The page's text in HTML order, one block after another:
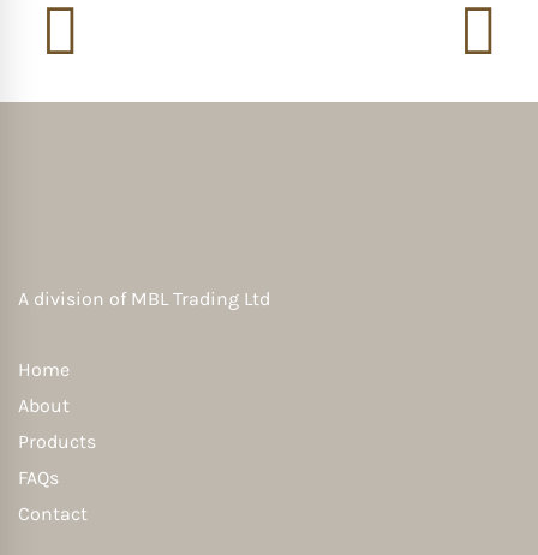
A division of MBL Trading Ltd
Home
About
Products
FAQs
Contact